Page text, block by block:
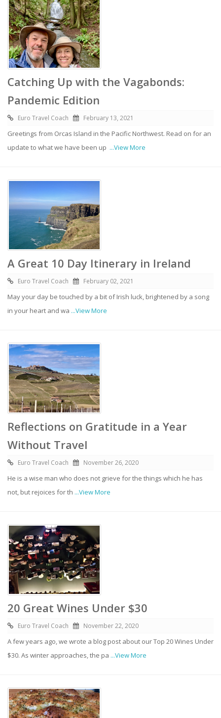
Catching Up with the Vagabonds:
Pandemic Edition
Euro Travel Coach February 13, 2021
Greetings from Orcas Island in the Pacific Northwest. Read on for an
update to what we have been up ...View More
A Great 10 Day Itinerary in Ireland
Euro Travel Coach February 02, 2021
May your day be touched by a bit of Irish luck, brightened by a song
in your heart and wa ...View More
Reflections on Gratitude in a Year
Without Travel
Euro Travel Coach November 26, 2020
He is a wise man who does not grieve for the things which he has
not, but rejoices for th ...View More
20 Great Wines Under $30
Euro Travel Coach November 22, 2020
A few years ago, we wrote a blog post about our Top 20 Wines Under
$30. As winter approaches, the pa ...View More